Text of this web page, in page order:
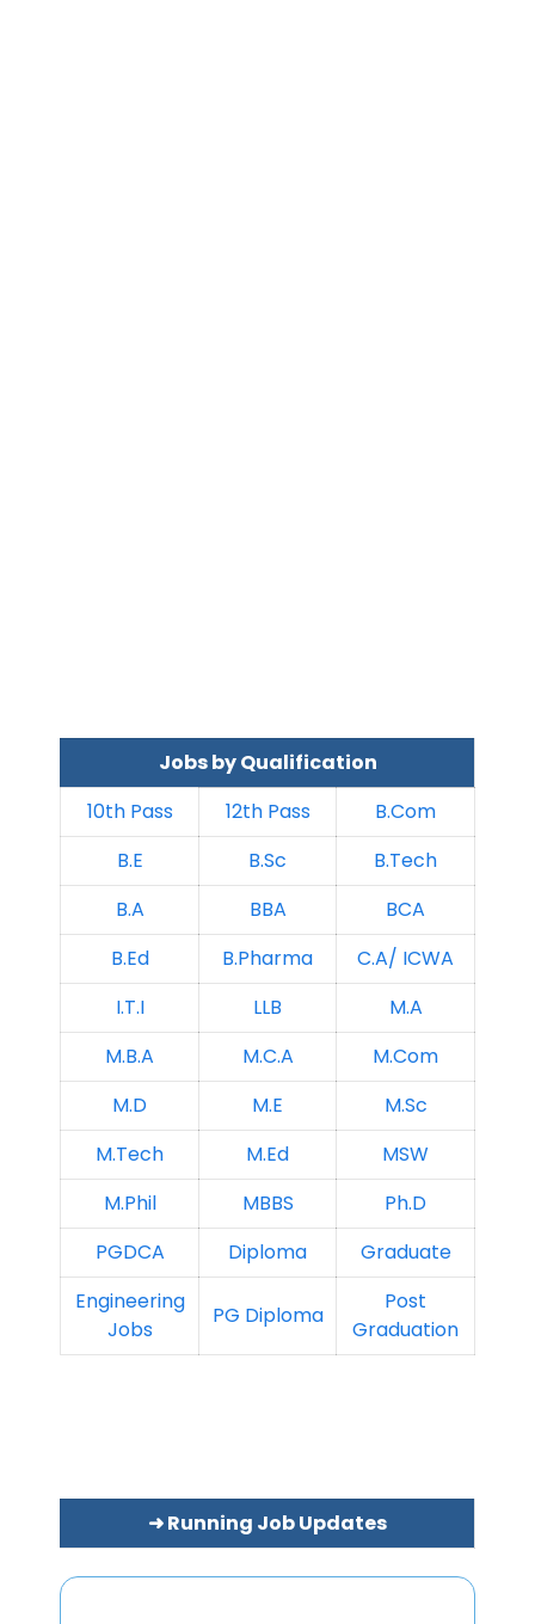
Jobs by Qualification
10th Pass
12th Pass
B.Com
B.E
B.Sc
B.Tech
B.A
BBA
BCA
B.Ed
B.Pharma
C.A/ ICWA
I.T.I
LLB
M.A
M.B.A
M.C.A
M.Com
M.D
M.E
M.Sc
M.Tech
M.Ed
MSW
M.Phil
MBBS
Ph.D
PGDCA
Diploma
Graduate
Engineering
Jobs
PG Diploma
Post
Graduation
➜ Running Job Updates